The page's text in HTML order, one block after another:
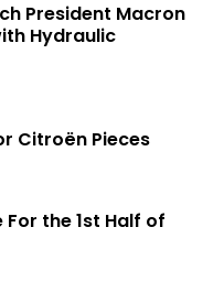
President Macron
Hydraulic
Citroën Pieces
the 1st Half of